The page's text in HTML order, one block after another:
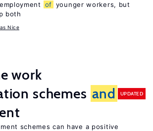
of younger workers, but
both
Nice
work
schemes and
UPDATED
schemes can have a positive